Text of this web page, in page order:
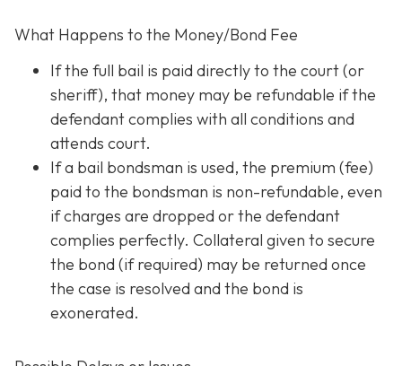
What Happens to the Money/Bond Fee
If the full bail is paid directly to the court (or
sheriff), that money may be refundable ifthe
defendant complies with all conditions and
attends court.
If a bail bondsman is used, the premium (fee)
paid to the bondsman is non-refundable, even
if charges are dropped or the defendant
complies perfectly. Collateral given to secure
the bond (if required) may be returned once
the case is resolved and the bond is
exonerated.